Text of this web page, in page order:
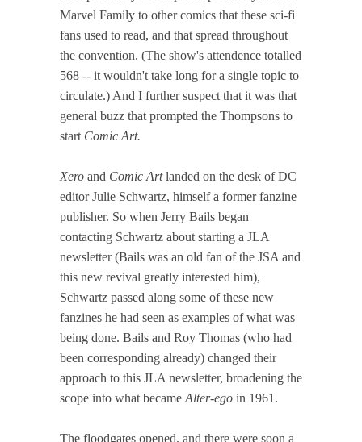
Marvel Family to other comics that these sci-fi
fans used to read, and that spread throughout
the convention. (The show's attendence totalled
568 -- it wouldn't take long for a single topic to
circulate.) And I further suspect that it was that
general buzz that prompted the Thompsons to
start Comic Art.
Xero and Comic Artlanded on the desk of DC
editor Julie Schwartz, himself a former fanzine
publisher. So when Jerry Bails began
contacting Schwartz about starting a JLA
newsletter (Bails was an old fan of the JSA and
this new revival greatly interested him),
Schwartz passed along some of these new
fanzines he had seen as examples of what was
being done. Bails and Roy Thomas (who had
been corresponding already) changed their
approach to this JLA newsletter, broadening the
scope into what became Alter-ego in 1961.
The floodgates opened, and there were soon a